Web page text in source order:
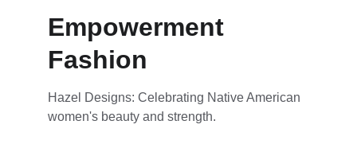
Empowerment
Fashion
Hazel Designs: Celebrating Native American
women's beauty and strength.